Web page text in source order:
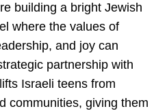
building a bright Jewish
where the values of
and joy can
partnership with
Israeli teens from
communities, giving them